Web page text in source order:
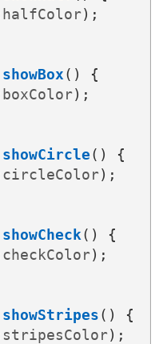
halfColor);
showBox()
{
boxColor);
showCircle()
{
circleColor);
showCheck()
{
checkColor);
showStripes()
{
stripesColor);